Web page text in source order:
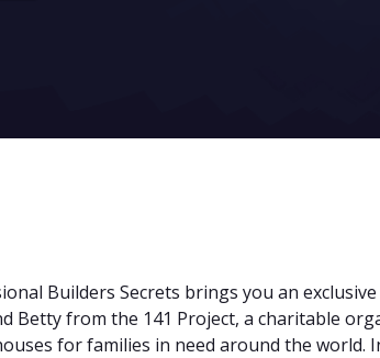
Builders Secrets brings you an
Betty from the 141 Project, a charitable
for families in need around the world.